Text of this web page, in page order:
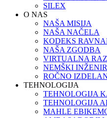
SILEX
O NAS
NAŠA MISIJA
NAŠA NAČELA
KODEKS
NAŠA ZGODBA
VIRTUALNA
NEMŠKI
ROČNO
TEHNOLOGIJA
TEHNOLOGIJA
TEHNOLOGIJA
MAHLE